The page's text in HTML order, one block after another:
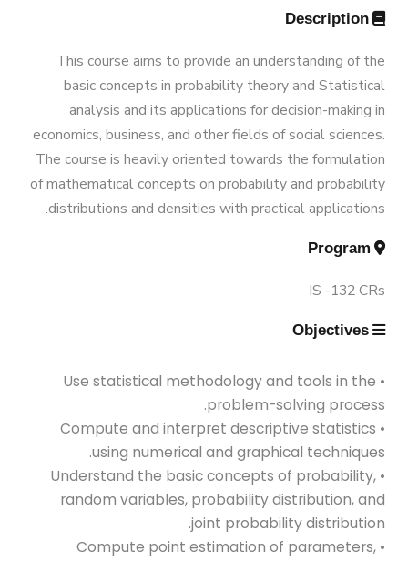
Student Outcomes
Vision & Mission
Why Mechanical Engineering in
AASTMT
Bachelor Degree in Mechanical
Engineering (Energy and Power
Engineering)
Bachelor Degree in Mechanical
Engineering (Energy and Power
Bachelor Degree in Mechanical
Engineering (Mechatronics
Bachelor Degree in Mechanical
Engineering (Mechatronics
Engineering) (160 Cr.Hr)
Bachelor Degree in Mechanical
Master of Engineering (MEng)
Doctor of Philosophy (PhD) in
Exhibitions
Services
Faculty
Description
This course aims to provide an understanding of the
basic concepts in probability theory and Statistical
analysis and its applications for decision-making in
economics, business, and other fields of social sciences.
The course is heavily oriented towards the formulation
of mathematical concepts on probability and probability
distributions and densities with practical applications.
Program
IS -132 CRs
Objectives
• Use statistical methodology and tools in the
problem-solving process.
• Compute and interpret descriptive statistics
using numerical and graphical techniques.
• Understand the basic concepts of probability,
random variables, probability distribution, and
joint probability distribution.
• Compute point estimation of parameters,